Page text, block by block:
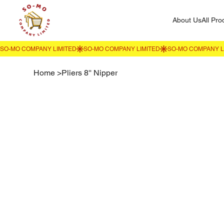
About UsAll
Home >Pliers 8'' Nipper